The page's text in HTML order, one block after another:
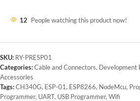
12 People watching this product now!
SKU: RY-PRESP01
Categories:Cable and Connectors, Development
Accessories
Tags:CH340G, ESP-01, ESP8266, NodeMcu,
Programmer, UART, USB Programmer, Wifi